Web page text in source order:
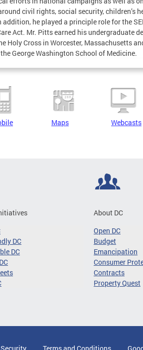
civil rights, social security, children’s
he played a principle role for the
Act. Mr. Pitts earned his undergraduate
Holy Cross in Worcester, Massachusetts
George Washington School of Medicine.
Maps Webcasts
DC
DC
About DC
Open DC
Budget
Emancipation
Consumer
Contracts
Property Quest